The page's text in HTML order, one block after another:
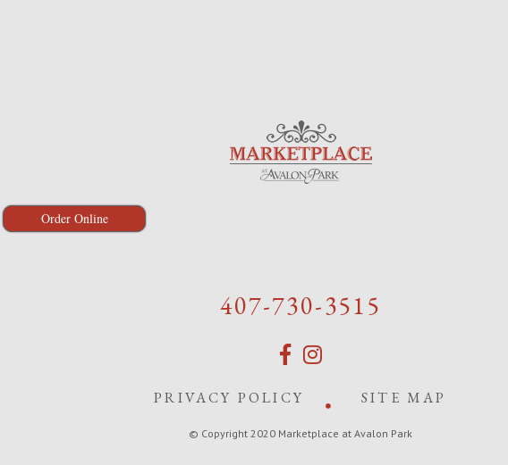
Order Online
407-730-3515
PRIVACY POLICY SITE MAP
© Copyright 2020 Marketplace at Avalon Park